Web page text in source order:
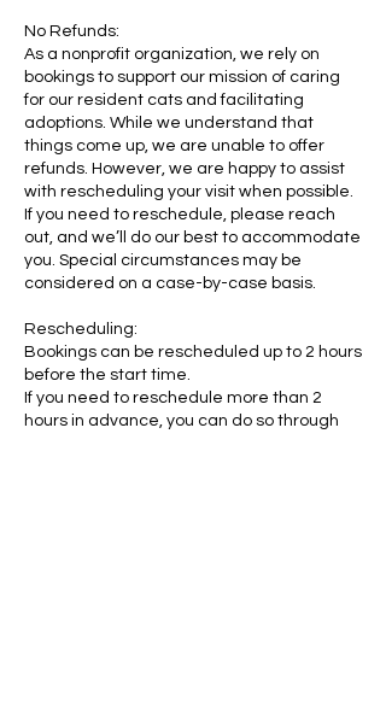
No Refunds:
As a nonprofit organization, we rely on
bookings to support our mission of caring
for our resident cats and facilitating
adoptions. While we understand that
things come up, we are unable to offer
refunds. However, we are happy to assist
with rescheduling your visit when possible.
If you need to reschedule, please reach
out, and we’ll do our best to accommodate
you. Special circumstances may be
considered on a case-by-case basis.
Rescheduling:
Bookings can be rescheduled up to 2 hours
before the start time.
If you need to reschedule more than 2
hours in advance, you can do so through